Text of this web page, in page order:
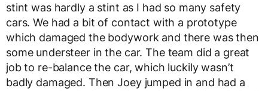
stint was hardly a stint as I had so many safety
cars. We had a bit of contact with a prototype
which damaged the bodywork and there was then
some understeer in the car. The team did a great
job to re-balance the car, which luckily wasn’t
badly damaged. Then Joey jumped in and had a